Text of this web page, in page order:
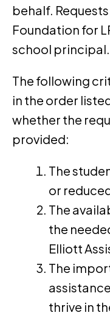
behalf.
Foundation for
school principal.
The following
in the order
whether the
provided:
The
or
The
the
Elliott
The
thrive in